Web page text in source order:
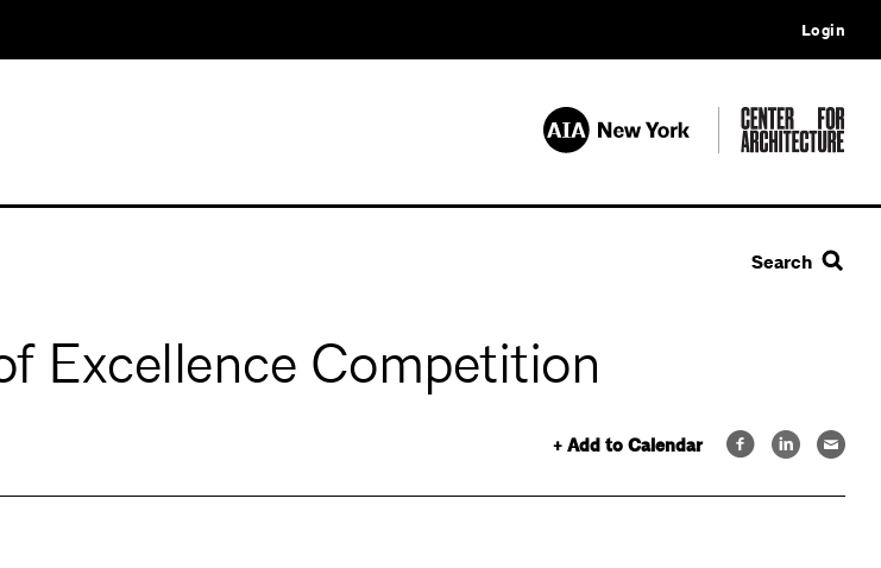
Login
Search
Excellence Competition
+ Add to Calendar